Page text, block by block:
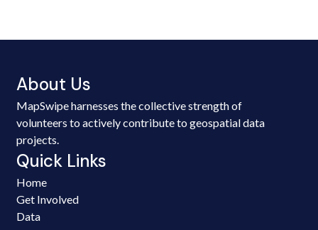
About Us
MapSwipe harnesses the collective strength of
volunteers to actively contribute to geospatial data
projects.
Quick Links
Home
Get Involved
Data